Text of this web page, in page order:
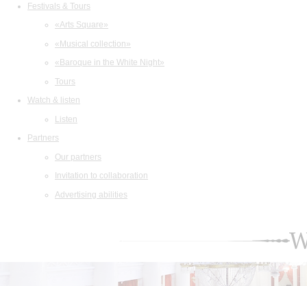
Festivals & Tours
«Arts Square»
«Musical collection»
«Baroque in the White Night»
Tours
Watch & listen
Listen
Partners
Our partners
Invitation to collaboration
Advertising abilities